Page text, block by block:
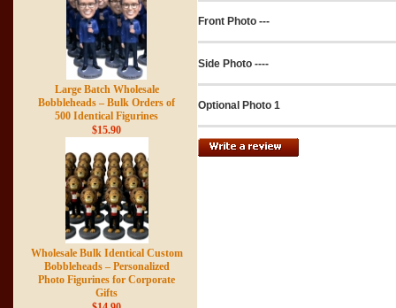
Large Batch Wholesale
Bobbleheads – Bulk Orders of
500 Identical Figurines
$15.90
Wholesale Bulk Identical Custom
Bobbleheads – Personalized
Photo Figurines for Corporate
Gifts
Front Photo ---
Side Photo ----
Optional Photo 1